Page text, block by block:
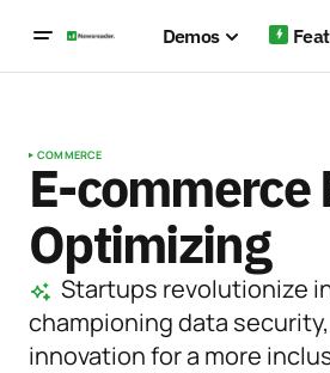
Demos
COMMERCE
E-
Optimizing
Startups revolutionize
championing data
innovation for a more